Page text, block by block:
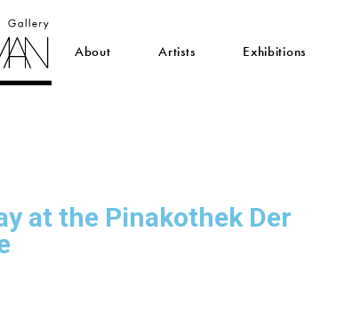
About Artists Exhibitions
at the Pinakothek Der